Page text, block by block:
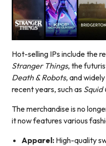
Hot-selling IPs include the
Stranger Things, the
Death & Robots, and
recent years, such as Squid
The merchandise is no
it now features various
Apparel: High-quality